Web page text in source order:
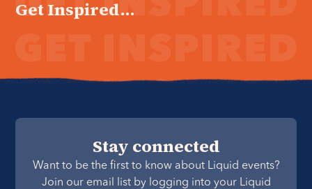
Get Inspired...
Stay connected
Want to be the first to know about Liquid events?
Join our email list by logging into your Liquid